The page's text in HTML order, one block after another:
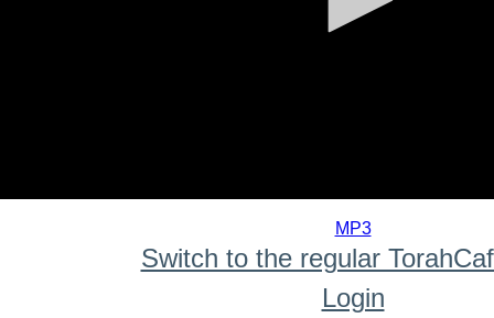
MP3
Switch to the regular
Login